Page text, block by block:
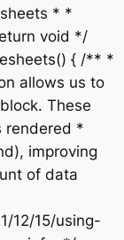
* *
void */
{ /** *
allows us to
These
rendered *
improving
of data
12/15/using-